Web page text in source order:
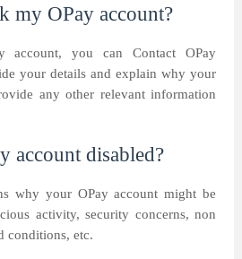
my OPay account?
account, you can Contact OPay
your details and explain why your
any other relevant information
account disabled?
why your OPay account might be
activity, security concerns, non
conditions, etc.